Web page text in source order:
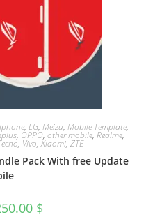
Iphone, LG, Meizu, Mobile Template,
, OPPO, other mobile, Realme,
, Vivo,Xiaomi, ZTE
Pack With free Update
$